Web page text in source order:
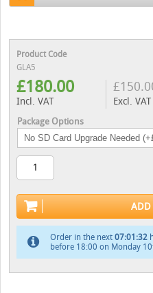
Product Code
GLA5
£180.00
Incl. VAT
£
Excl. VAT
Package Options
ADD
Order in the next 07:01:31
before 18:00 on Monday